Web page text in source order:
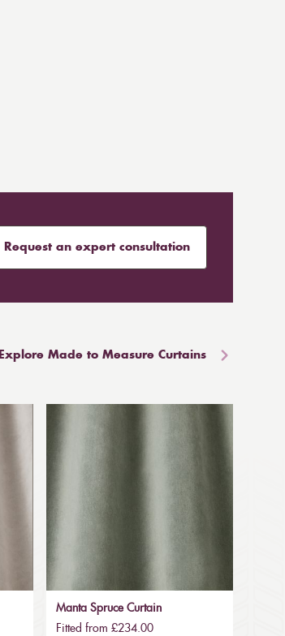
Request an expert consultation
Explore Made to Measure Curtains
Manta Spruce Curtain
Fitted from £234.00